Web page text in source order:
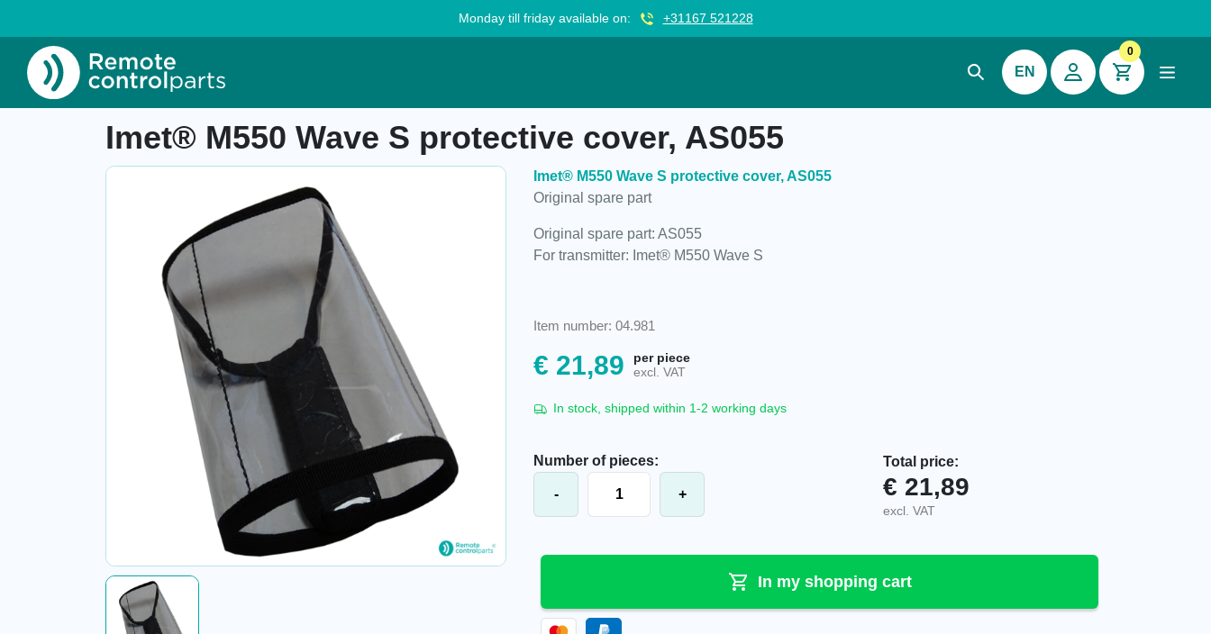
Monday till friday available on: +31167 521228
EN
0
»
Imet® M550 Wave S protective cover, AS055
Imet® M550 Wave S protective cover, AS055
Original spare part
Original spare part: AS055
For transmitter: Imet® M550 Wave S
Item number: 04.981
€ 21,89
per piece
excl. VAT
In stock, shipped within 1-2 working days
Number of pieces:
-
Imet® M550 Wave S protective cover, AS055 quantity
+
Total price:
€ 21,89
excl. VAT
In my shopping cart